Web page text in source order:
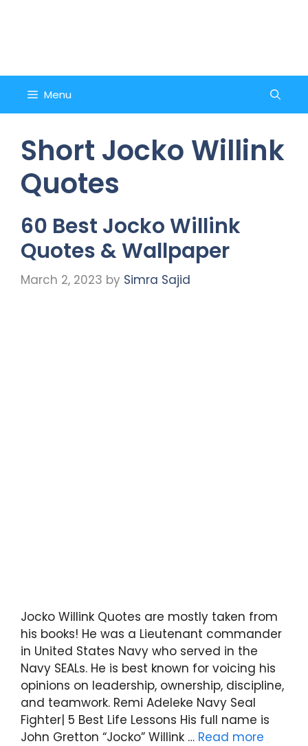
Menu
Short Jocko Willink
Quotes
60 Best Jocko Willink
Quotes & Wallpaper
March 2, 2023 by Simra Sajid
Jocko Willink Quotes are mostly taken from
his books! He was a Lieutenant commander
in United States Navy who served in the
Navy SEALs. He is best known for voicing his
opinions on leadership, ownership, discipline,
and teamwork. Remi Adeleke Navy Seal
Fighter| 5 Best Life Lessons His full name is
John Gretton “Jocko” Willink … Read more